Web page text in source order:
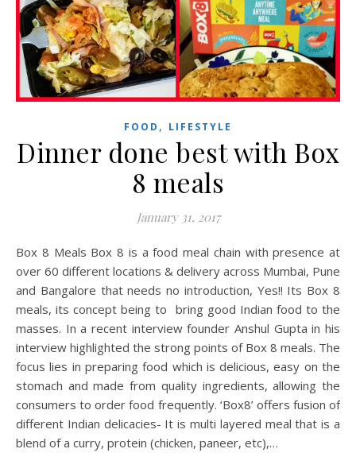
FOOD , LIFESTYLE
Dinner done best with Box
8 meals
January 31, 2017
Box 8 Meals Box 8 is a food meal chain with presence at
over 60 different locations & delivery across Mumbai, Pune
and Bangalore that needs no introduction, Yes!! Its Box 8
meals, its concept being to bring good Indian food to the
masses. In a recent interview founder Anshul Gupta in his
interview highlighted the strong points of Box 8 meals. The
focus lies in preparing food which is delicious, easy on the
stomach and made from quality ingredients, allowing the
consumers to order food frequently. ‘Box8’ offers fusion of
different Indian delicacies- It is multi layered meal that is a
blend of a curry, protein (chicken, paneer, etc),…